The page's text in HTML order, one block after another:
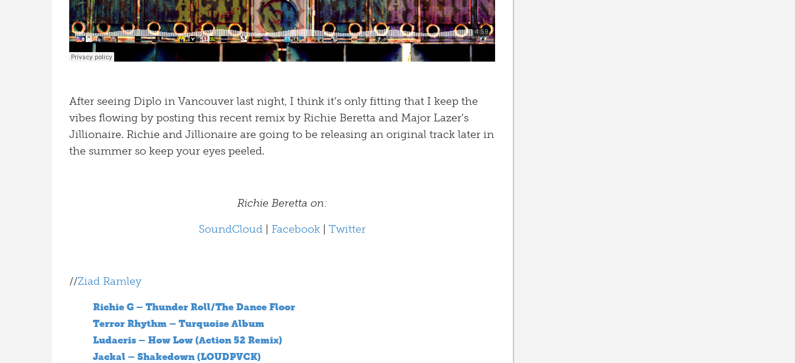
After seeing Diplo in Vancouver last night, I think it’s only fitting that I keep the
vibes flowing by posting this recent remix by Richie Beretta and Major Lazer’s
Jillionaire. Richie and Jillionaire are going to be releasing an original track later in
the summer so keep your eyes peeled.
Richie Beretta on:
SoundCloud
Facebook Twitter
//Ziad Ramley
Richie G – Thunder Roll/The Dance Floor
Terror Rhythm – Turquoise Album
Ludacris – How Low (Action 52 Remix)
Jackal – Shakedown (LOUDPVCK)